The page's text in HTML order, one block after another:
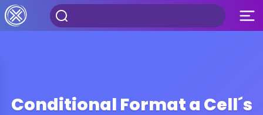
Conditional Format a Cell´s